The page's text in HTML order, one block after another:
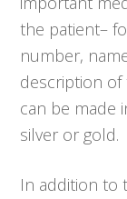
the patient–
number,
description of
can be made
silver or gold.
In addition to